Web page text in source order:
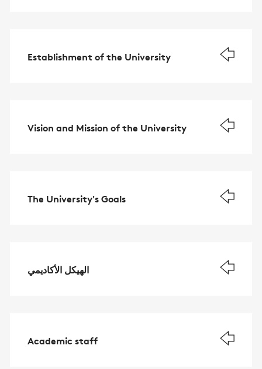
Establishment of the University
Vision and Mission of the University
The University's Goals
الهيكل الأكاديمي
Academic staff